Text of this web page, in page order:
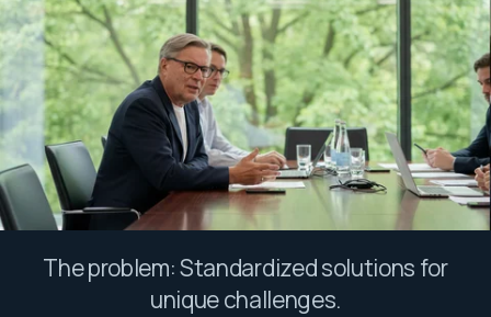
The problem: Standardized solutions for
unique challenges.